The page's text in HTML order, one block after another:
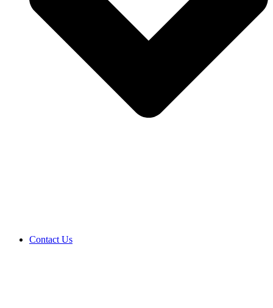
Contact Us